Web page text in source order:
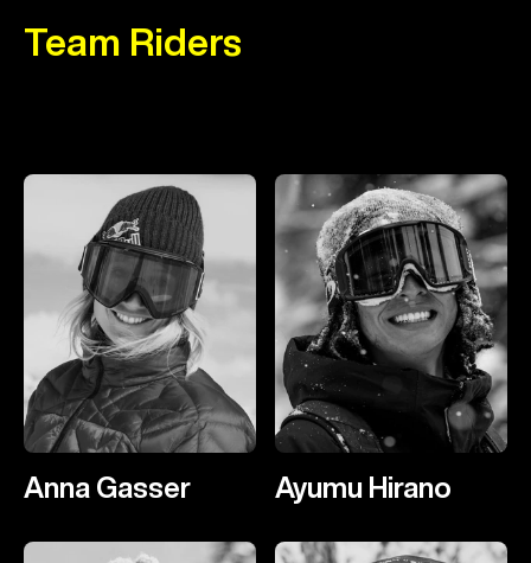
Team Riders
Anna Gasser Ayumu Hirano